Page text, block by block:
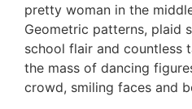
pretty woman in the
Geometric patterns, plaid
school flair and countless
the mass of dancing
crowd, smiling faces and